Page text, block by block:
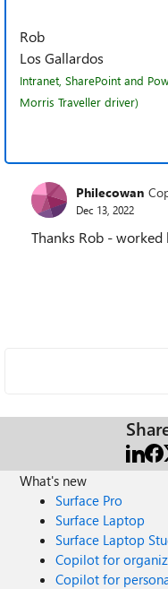
Rob
Los Gallardos
Intranet, SharePoint and
Morris Traveller driver)
Philecowan
Dec 13, 2022
Thanks Rob - worked
What's new
Surface Pro
Surface Laptop
Surface Laptop
Copilot for
Copilot for